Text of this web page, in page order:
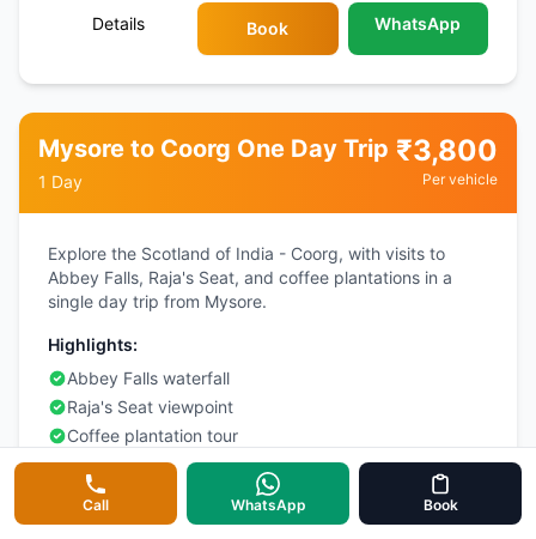
Details Book WhatsApp
Mysore to Coorg One Day Trip
1 Day
₹3,800
Per vehicle
Explore the Scotland of India - Coorg, with visits to
Abbey Falls, Raja's Seat, and coffee plantations in a
single day trip from Mysore.
Highlights:
Abbey Falls waterfall
Raja's Seat viewpoint
Coffee plantation tour
Omkareshwara Temple
Details Book WhatsApp
Call WhatsApp Book